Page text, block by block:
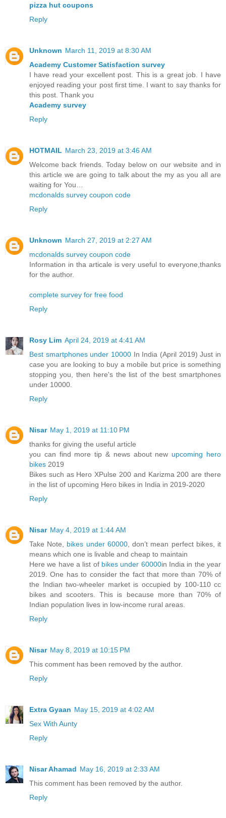
pizza hut coupons
Reply
Unknown March 11, 2019 at 8:30 AM
Academy Customer Satisfaction survey
I have read your excellent post. This is a great job. I have
enjoyed reading your post first time. I want to say thanks for
this post. Thank you
Academy survey
Reply
HOTMAIL March 23, 2019 at 3:46 AM
Welcome back friends. Today below on our website and in
this article we are going to talk about the my as you all are
waiting for You…
mcdonalds survey coupon code
Reply
Unknown March 27, 2019 at 2:27 AM
mcdonalds survey coupon code
Information in tha articale is very useful to everyone,thanks
for the author.
complete survey for free food
Reply
Rosy Lim April 24, 2019 at 4:41 AM
Best smartphones under 10000 In India (April 2019) Just in
case you are looking to buy a mobile but price is something
stopping you, then here's the list of the best smartphones
under 10000.
Reply
Nisar May 1, 2019 at 11:10 PM
thanks for giving the useful article
you can find more tip & news about new upcoming hero
bikes 2019
Bikes such as Hero XPulse 200 and Karizma 200 are there
in the list of upcoming Hero bikes in India in 2019-2020
Reply
Nisar May 4, 2019 at 1:44 AM
Take Note, bikes under 60000, don’t mean perfect bikes, it
means which one is livable and cheap to maintain
Here we have a list of bikes under 60000in India in the year
2019. One has to consider the fact that more than 70% of
the Indian two-wheeler market is occupied by 100-110 cc
bikes and scooters. This is because more than 70% of
Indian population lives in low-income rural areas.
Reply
Nisar May 8, 2019 at 10:15 PM
This comment has been removed by the author.
Reply
Extra Gyaan May 15, 2019 at 4:02 AM
Sex With Aunty
Reply
Nisar Ahamad May 16, 2019 at 2:33 AM
This comment has been removed by the author.
Reply